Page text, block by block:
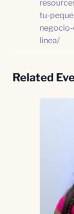
tu-
linea/
Related